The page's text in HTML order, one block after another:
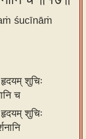
śucīnāṁ
हृदयम् शुचिः
च
हृदयम् शुचिः